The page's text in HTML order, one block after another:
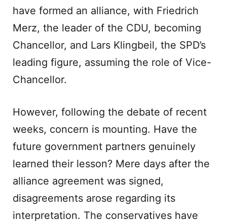
have formed an alliance, with Friedrich
Merz, the leader of the CDU, becoming
Chancellor, and Lars Klingbeil, the SPD’s
leading figure, assuming the role of Vice-
Chancellor.
However, following the debate of recent
weeks, concern is mounting. Have the
future government partners genuinely
learned their lesson? Mere days after the
alliance agreement was signed,
disagreements arose regarding its
interpretation. The conservatives have